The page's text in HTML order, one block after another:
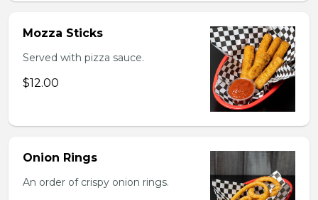
Mozza Sticks
Served with pizza sauce.
$12.00
Onion Rings
An order of crispy onion rings.